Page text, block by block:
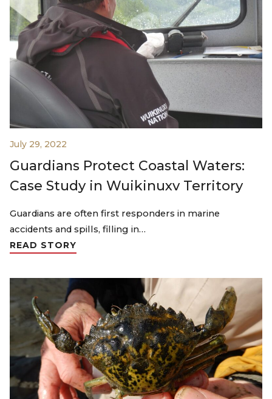
July 29, 2022
Guardians Protect Coastal Waters:
Case Study in Wuikinuxv Territory
Guardians are often first responders in marine
accidents and spills, filling in…
READ STORY